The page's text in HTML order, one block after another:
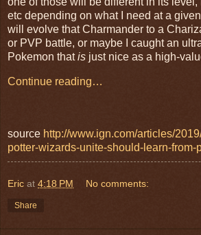
etc depending on what I need at a given
will evolve that Charmander to a
or PVP battle, or maybe I caught an
Pokemon thatis just nice as a high-
Continue reading…
source http://www.ign.com/articles/
potter-wizards-unite-should-learn-from-
Eric at 4:18 PM No comments:
Share